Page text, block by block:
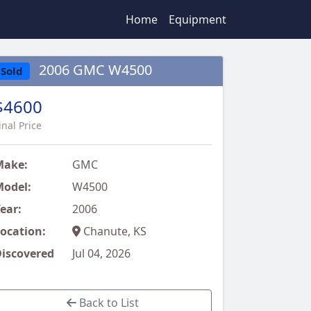
Home Equipment
Sold 2006 GMC W4500
Price
GMC
W4500
2006
Chanute, KS
Jul 04, 2026
Back to List